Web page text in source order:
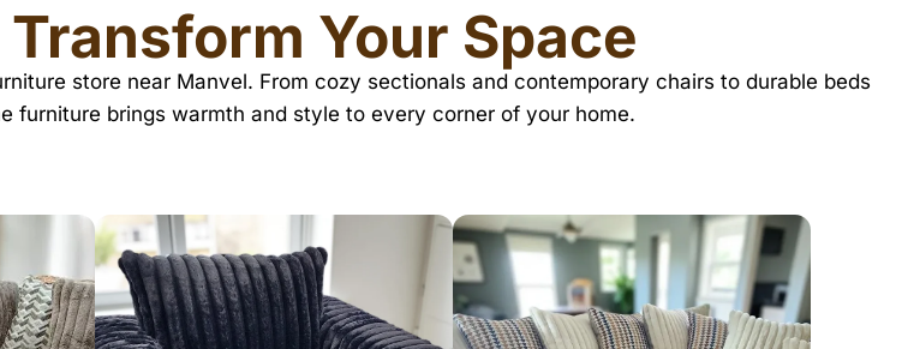
Your Space
store near Manvel. From cozy sectionals and contemporary chairs to durable beds
furniture brings warmth and style to every corner of your home.